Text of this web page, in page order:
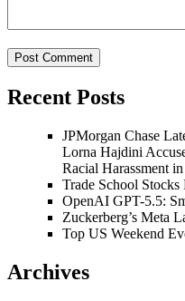
Recent Posts
JPMorgan Chase
Lorna Hajdini
Racial Harassment
Trade School
OpenAI GPT-5.5:
Zuckerberg’s Meta
Top US Weekend
Archives